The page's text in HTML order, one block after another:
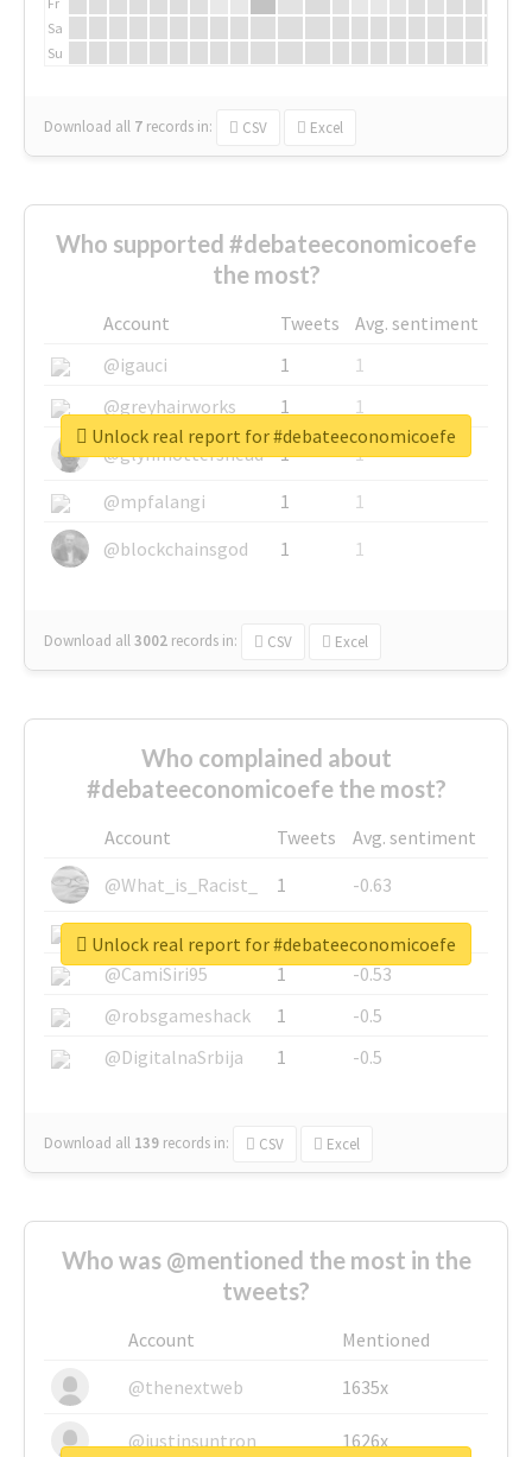
Sa
Su
Download all 7 records in: CSV Excel
Who supported #debateeconomicoefe
the most?
Account Tweets
Avg. sentiment
@igauci
1
1
@greyhairworks
1
1
@glynmottershead
1
1
@mpfalangi
1
1
@blockchainsgod
1 1
Download all3002 records in: CSV Excel
Unlock real report for #debateeconomicoefe
Who complained about
#debateeconomicoefe the most?
Account Tweets
Avg. sentiment
@What_is_Racist_
1
-0.63
@SkateChart
1
-0.6
@CamiSiri95
1
-0.53
@robsgameshack
1
-0.5
@DigitalnaSrbija
1 -0.5
Download all 139 records in: CSV Excel
Unlock real report for #debateeconomicoefe
Who was @mentioned the most in the
tweets?
Account
Mentioned
@thenextweb
1635x
@justinsuntron 1626x